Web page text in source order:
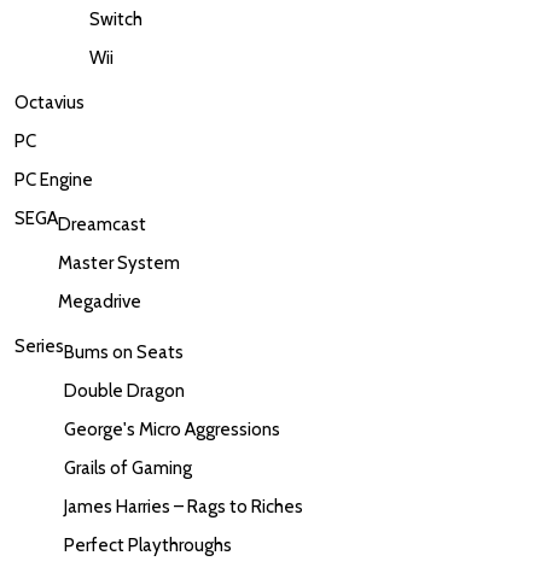
Switch
Wii
Octavius
PC
PC Engine
SEGADreamcast
Master System
Megadrive
SeriesBums on Seats
Double Dragon
George's Micro Aggressions
Grails of Gaming
James Harries – Rags to Riches
Perfect Playthroughs